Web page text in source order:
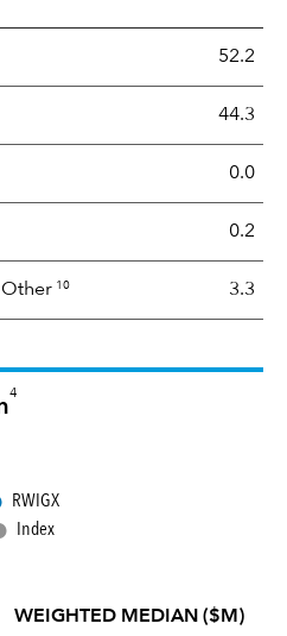
52.2
44.3
0.0
0.2
Other 10 3.3
4
RWIGX
Index
WEIGHTED MEDIAN ($M)